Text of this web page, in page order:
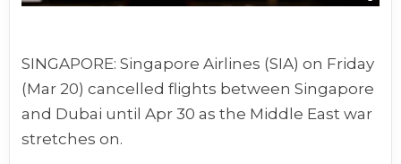
SINGAPORE: Singapore Airlines (SIA) on Friday
(Mar 20) cancelled flights between Singapore
and Dubai until Apr 30 as the Middle East war
stretches on.